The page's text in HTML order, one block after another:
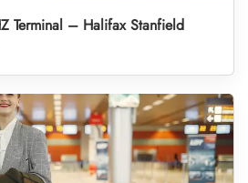
Terminal – Halifax Stanfield